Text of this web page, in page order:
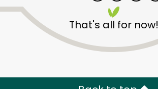
That's all for now!